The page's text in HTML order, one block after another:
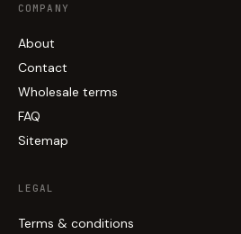
COMPANY
About
Contact
Wholesale terms
FAQ
Sitemap
LEGAL
Terms & conditions